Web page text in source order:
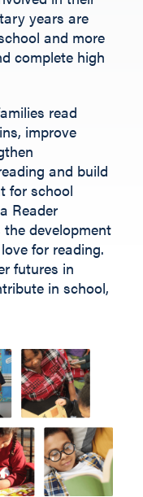
years are
and more
complete high
read
improve
and build
for school
Reader
development
for reading.
futures in
in school,